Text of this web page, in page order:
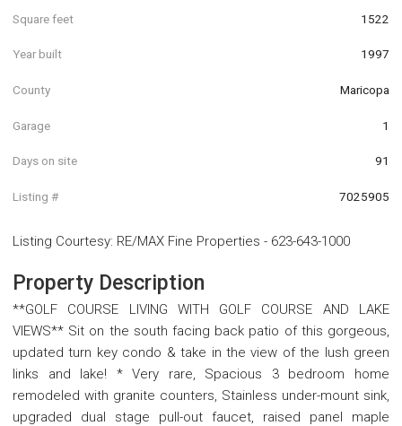
Square feet 1522
Year built 1997
County Maricopa
Garage 1
Days on site 91
Listing # 7025905
Listing Courtesy: RE/MAX Fine Properties - 623-643-1000
Property Description
**GOLF COURSE LIVING WITH GOLF COURSE AND LAKE
VIEWS** Sit on the south facing back patio of this gorgeous,
updated turn key condo & take in the view of the lush green
links and lake! * Very rare, Spacious 3 bedroom home
remodeled with granite counters, Stainless under-mount sink,
upgraded dual stage pull-out faucet, raised panel maple